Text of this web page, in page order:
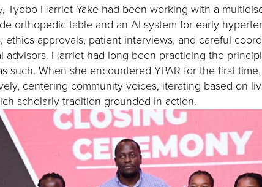
Tyobo Harriet Yake had been working with a
orthopedic table and an AI system for early
ethics approvals, patient interviews, and careful
advisors. Harriet had long been practicing the
such. When she encountered YPAR for the first
centering community voices, iterating based on
scholarly tradition grounded in action.